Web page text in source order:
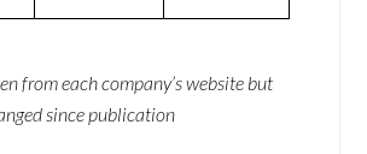
from each company’s website but
since publication